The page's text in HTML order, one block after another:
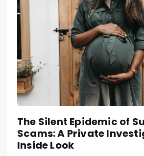
The Silent Epidemic of
Scams: A Private
Inside Look